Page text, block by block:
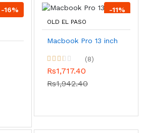
-16% -11%
OLD EL PASO
Macbook Pro 13 inch
(8)
Rs1,717.40
Rs1,942.40